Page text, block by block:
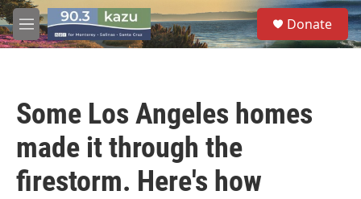
Skip to main content
M
e
S
e
a
Donate
Some Los Angeles homes
made it through the
firestorm. Here's how